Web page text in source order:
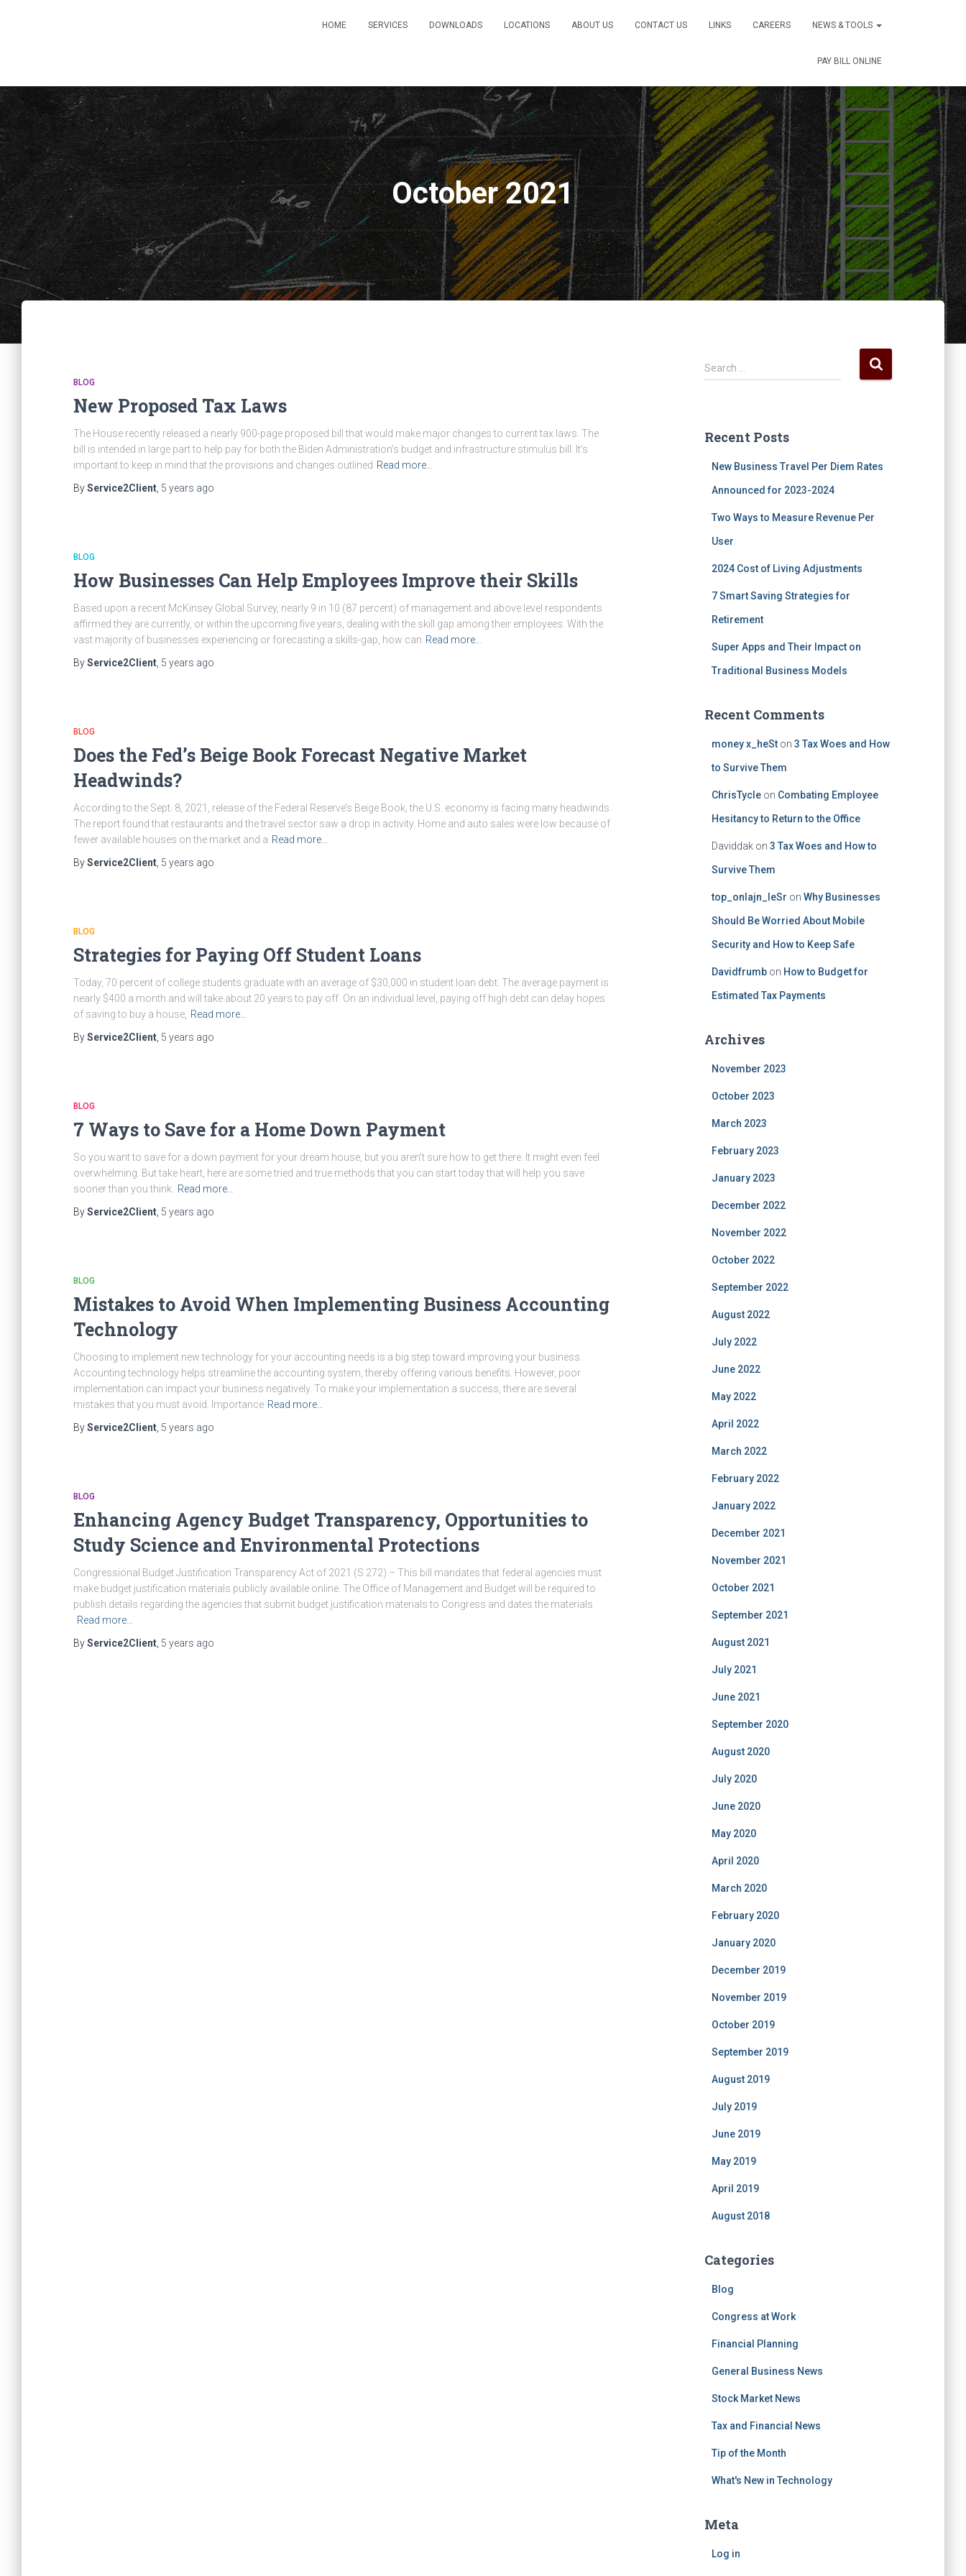
HOME SERVICES DOWNLOADS LOCATIONS ABOUT US CONTACT US LINKS CAREERS NEWS & TOOLS
PAY BILL ONLINE
October 2021
BLOG
New Proposed Tax Laws
The House recently released a nearly 900-page proposed bill that would make major changes to current tax laws. The
bill is intended in large part to help pay for both the Biden Administration’s budget and infrastructure stimulus bill. It’s
important to keep in mind that the provisions and changes outlined Read more…
ByService2Client 5 years ago
BLOG
How Businesses Can Help Employees Improve their Skills
Based upon a recent McKinsey Global Survey, nearly 9 in 10 (87 percent) of management and above level respondents
affirmed they are currently, or within the upcoming five years, dealing with the skill gap among their employees. With the
vast majority of businesses experiencing or forecasting a skills-gap, how can Read more…
ByService2Client 5 years ago
BLOG
Does the Fed’s Beige Book Forecast Negative Market
Headwinds?
According to the Sept. 8, 2021, release of the Federal Reserve’s Beige Book, the U.S. economy is facing many headwinds.
The report found that restaurants and the travel sector saw a drop in activity. Home and auto sales were low because of
fewer available houses on the market and a Read more…
ByService2Client 5 years ago
BLOG
Strategies for Paying Off Student Loans
Today, 70 percent of college students graduate with an average of $30,000 in student loan debt. The average payment is
nearly $400 a month and will take about 20 years to pay off. On an individual level, paying off high debt can delay hopes
of saving to buy a house, Read more…
ByService2Client 5 years ago
BLOG
7 Ways to Save for a Home Down Payment
So you want to save for a down payment for your dream house, but you aren’t sure how to get there. It might even feel
overwhelming. But take heart, here are some tried and true methods that you can start today that will help you save
sooner than you think.
Read more…
ByService2Client 5 years ago
BLOG
Mistakes to Avoid When Implementing Business Accounting
Technology
Choosing to implement new technology for your accounting needs is a big step toward improving your business.
Accounting technology helps streamline the accounting system, thereby offering various benefits. However, poor
implementation can impact your business negatively. To make your implementation a success, there are several
mistakes that you must avoid. Importance Read more…
ByService2Client 5 years ago
BLOG
Enhancing Agency Budget Transparency, Opportunities to
Study Science and Environmental Protections
Congressional Budget Justification Transparency Act of 2021 (S 272) – This bill mandates that federal agencies must
make budget justification materials publicly available online. The Office of Management and Budget will be required to
publish details regarding the agencies that submit budget justification materials to Congress and dates the materials
Read more…
ByService2Client 5 years ago
S
e
h
Search …
Recent Posts
New Business Travel Per Diem Rates
Announced for 2023-2024
Two Ways to Measure Revenue Per
User
2024 Cost of Living Adjustments
7 Smart Saving Strategies for
Retirement
Super Apps and Their Impact on
Traditional Business Models
Recent Comments
money x_heSton 3 Tax Woes and How
to Survive Them
ChrisTycleon Combating Employee
Hesitancy to Return to the Office
Daviddakon 3 Tax Woes and How to
Survive Them
top_onlajn_leSr on Why Businesses
Should Be Worried About Mobile
Security and How to Keep Safe
Davidfrumbon How to Budget for
Estimated Tax Payments
Archives
November 2023
October 2023
March 2023
February 2023
January 2023
December 2022
November 2022
October 2022
September 2022
August 2022
July 2022
June 2022
May 2022
April 2022
March 2022
February 2022
January 2022
December 2021
November 2021
October 2021
September 2021
August 2021
July 2021
June 2021
September 2020
August 2020
July 2020
June 2020
May 2020
April 2020
March 2020
February 2020
January 2020
December 2019
November 2019
October 2019
September 2019
August 2019
July 2019
June 2019
May 2019
April 2019
August 2018
Categories
Blog
Congress at Work
Financial Planning
General Business News
Stock Market News
Tax and Financial News
Tip of the Month
What's New in Technology
Meta
Log in